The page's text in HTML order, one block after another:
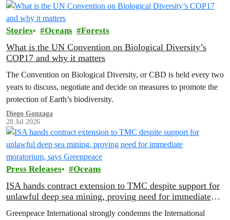
Stories Oceans Forests
What is the UN Convention on Biological Diversity’s
COP17 and why it matters
The Convention on Biological Diversity, or CBD is held every two
years to discuss, negotiate and decide on measures to promote the
protection of Earth’s biodiversity.
Diego Gonzaga
28 Jul 2026
Press Releases Oceans
ISA hands contract extension to TMC despite support for
unlawful deep sea mining, proving need for immediate
Greenpeace International strongly condemns the International